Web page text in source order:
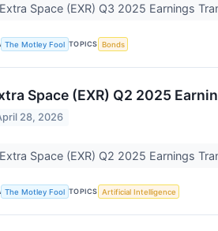
Extra Space (EXR) Q3 2025 Earnings
The Motley Fool TOPICS Bonds
Space (EXR) Q2 2025
28, 2026
Extra Space (EXR) Q2 2025 Earnings
The Motley Fool TOPICS Artificial Intelligence